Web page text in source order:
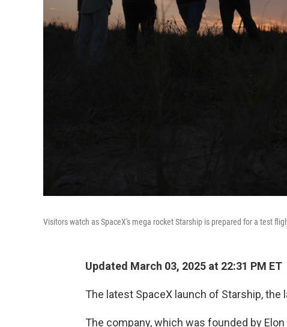
Visitors watch as SpaceX's mega rocket Starship is prepared for a test
Updated March 03, 2025 at 22:31 PM ET
The latest SpaceX launch of Starship,
The company, which was founded by